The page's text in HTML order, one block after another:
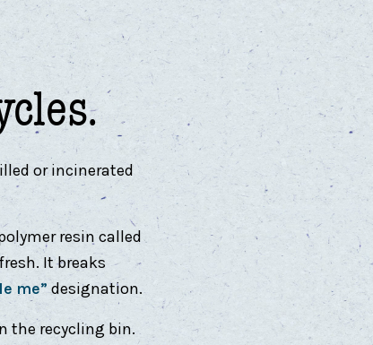
or incinerated
resin called
It breaks
me”designation.
the recycling bin.